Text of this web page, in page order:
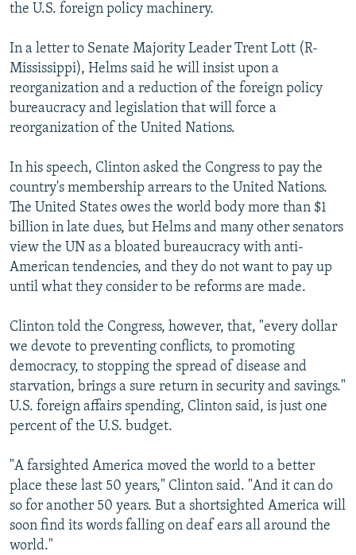
the U.S. foreign policy machinery.
In a letter to Senate Majority Leader Trent Lott (R-
Mississippi), Helms said he will insist upon a
reorganization and a reduction of the foreign policy
bureaucracy and legislation that will force a
reorganization of the United Nations.
In his speech, Clinton asked the Congress to pay the
country's membership arrears to the United Nations.
The United States owes the world body more than $1
billion in late dues, but Helms and many other senators
view the UN as a bloated bureaucracy with anti-
American tendencies, and they do not want to pay up
until what they consider to be reforms are made.
Clinton told the Congress, however, that, "every dollar
we devote to preventing conflicts, to promoting
democracy, to stopping the spread of disease and
starvation, brings a sure return in security and savings."
U.S. foreign affairs spending, Clinton said, is just one
percent of the U.S. budget.
"A farsighted America moved the world to a better
place these last 50 years," Clinton said. "And it can do
so for another 50 years. But a shortsighted America will
soon find its words falling on deaf ears all around the
world."